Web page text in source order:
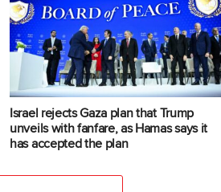
Israel rejects Gaza plan that Trump
unveils with fanfare, as Hamas says it
has accepted the plan